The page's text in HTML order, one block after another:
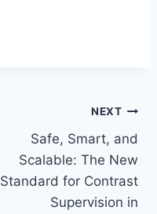
NEXT
Safe, Smart, and
Scalable: The New
Standard for Contrast
Supervision in